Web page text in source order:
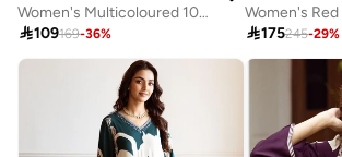
Women's Multicoloured 100% Cotton Embellished Tunic Full Length Palazzo Straight Fit Kurta Set
109169-36%
175245-29%